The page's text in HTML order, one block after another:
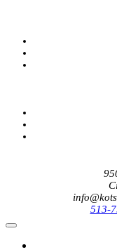
513-